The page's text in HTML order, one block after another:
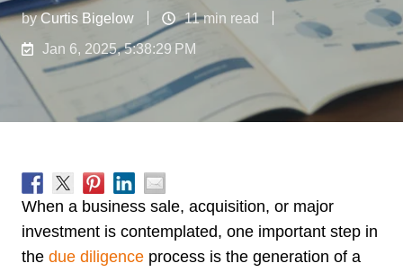
byCurtis Bigelow
11 min read
Jan 6, 2025, 5:38:29 PM
When a business sale, acquisition, or major
investment is contemplated, one important step in
the due diligence process is the generation of a